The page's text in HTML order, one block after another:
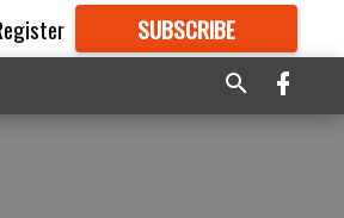
SUBSCRIBE
GREAT CONTENT